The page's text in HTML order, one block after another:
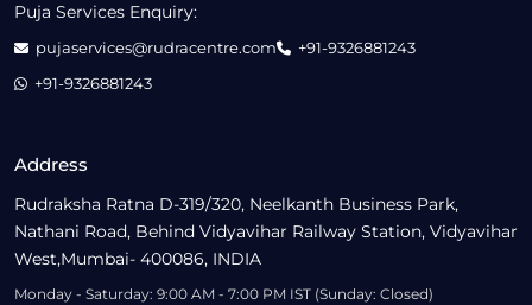
Address
Rudraksha Ratna D-319/320, Neelkanth Business Park,
Nathani Road, Behind Vidyavihar Railway Station, Vidyavihar
West,Mumbai- 400086, INDIA
Monday - Saturday: 9:00 AM - 7:00 PM IST (Sunday: Closed)
Puja Services Enquiry:
pujaservices@rudracentre.com
+91-9326881243
+91-9326881243